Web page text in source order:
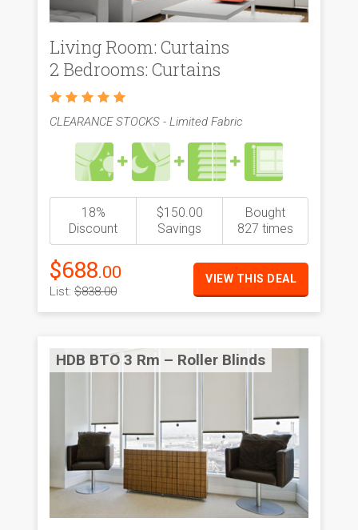
Living Room: Curtains
2 Bedrooms: Curtains
CLEARANCE STOCKS - Limited Fabric
18%
Discount
$150.00
Savings
Bought
827 times
VIEW THIS DEAL
$688.00
List: $838.00
HDB BTO 3 Rm – Roller Blinds